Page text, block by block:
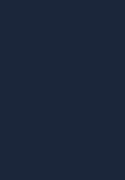
New
can
claim to get the
your case. The
Grabler &
during this
proven track
injured parties